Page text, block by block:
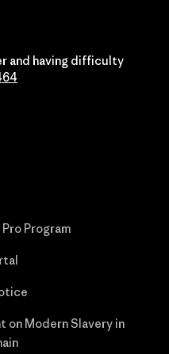
and having difficulty
Program
on Modern Slavery in